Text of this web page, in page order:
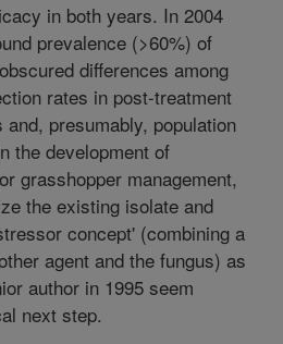
in both years. In 2004
prevalence (>60%) of
differences among
rates in post-treatment
presumably, population
the development of
grasshopper management,
the existing isolate and
concept' (combining a
agent and the fungus) as
author in 1995 seem
next step.